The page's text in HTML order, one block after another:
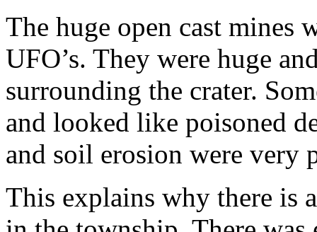
The huge open cast mines
UFO’s. They were huge
surrounding the crater.
and looked like poisoned
and soil erosion were very
This explains why there is